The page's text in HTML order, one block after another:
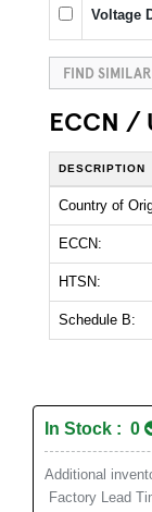
Voltage
FIND
ECCN /
DESCRIPTION
Country of
ECCN:
HTSN:
Schedule B:
In Stock : 0
Additional
Factory Lead